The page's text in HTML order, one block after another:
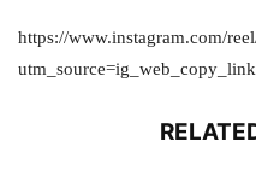
https://www.instagram.com/
utm_source=ig_web_copy_link